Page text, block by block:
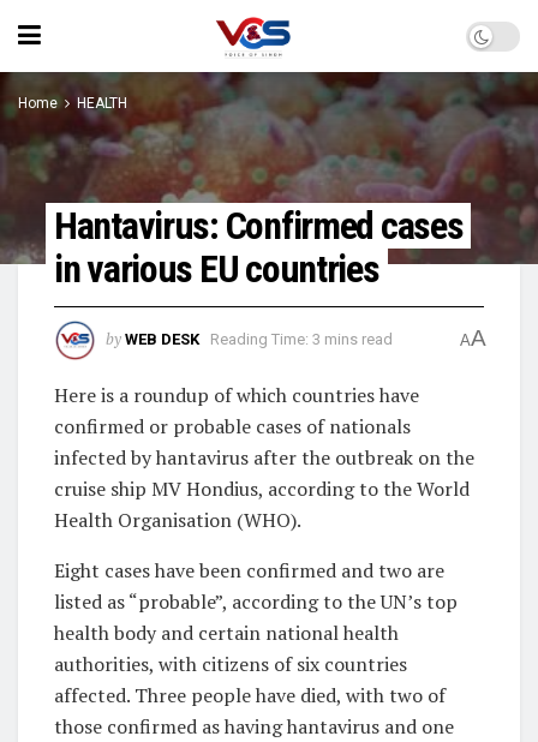
Home HEALTH
Hantavirus: Confirmed cases
in various EU countries
by WEB DESK Reading Time: 3 mins read AA
Here is a roundup of which countries have
confirmed or probable cases of nationals
infected by hantavirus after the outbreak on the
cruise ship MV Hondius, according to the World
Health Organisation (WHO).
Eight cases have been confirmed and two are
listed as “probable”, according to the UN’s top
health body and certain national health
authorities, with citizens of six countries
affected. Three people have died, with two of
those confirmed as having hantavirus and one